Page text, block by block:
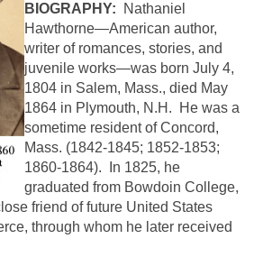
BIOGRAPHY:
Nathaniel
Hawthorne—American author,
writer of romances, stories, and
juvenile works—was born July 4,
1804 in Salem, Mass., died May
1864 in Plymouth, N.H. He was a
sometime resident ofConcord,
Mass. (1842-1845; 1852-1853;
1860-1864). In 1825, he
graduated from Bowdoin College,
friend of future United States
through whom he later received